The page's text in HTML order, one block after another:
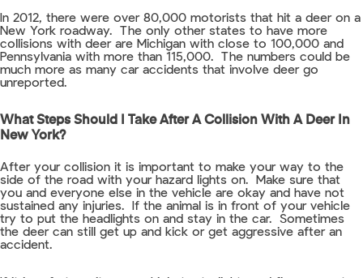
In 2012, there were over 80,000 motorists that hit a deer on a
New York roadway. The only other states to have more
collisions with deer are Michigan with close to 100,000 and
Pennsylvania with more than 115,000. The numbers could be
much more as many car accidents that involve deer go
unreported.
What Steps Should I Take After A Collision With A Deer In
New York?
After your collision it is important to make your way to the
side of the road with your hazard lights on. Make sure that
you and everyone else in the vehicle are okay and have not
sustained any injuries. If the animal is in front of your vehicle
try to put the headlights on and stay in the car. Sometimes
the deer can still get up and kick or get aggressive after an
accident.